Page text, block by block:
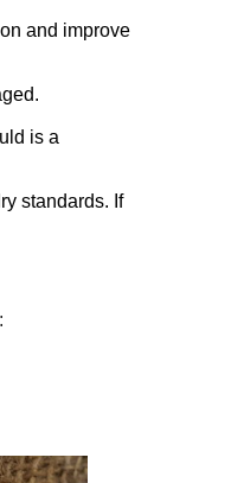
and improve
is a
standards. If